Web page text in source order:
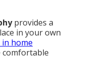
provides a
in your own
home
comfortable